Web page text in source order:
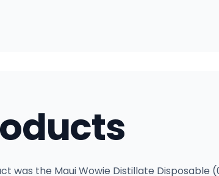
was the Maui Wowie Distillate